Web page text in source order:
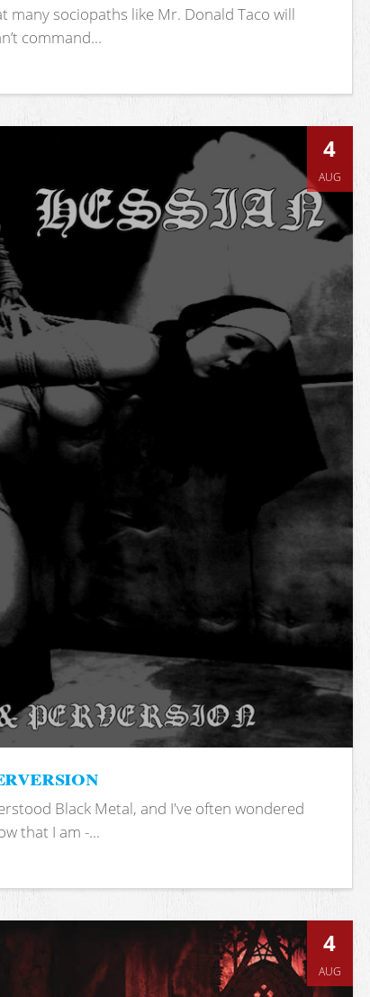
sociopaths like Mr. Donald Taco will
command...
4
AUG
Black Metal, and I've often wondered
that I am -...
4
AUG